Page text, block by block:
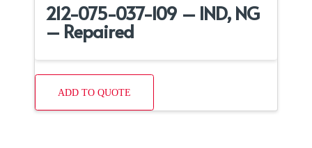
212-075-037-109 – IND, NG
– Repaired
ADD TO QUOTE